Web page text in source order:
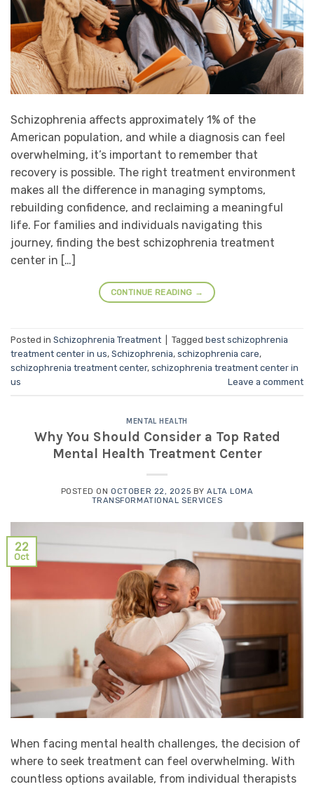
Schizophrenia affects approximately 1% of the
American population, and while a diagnosis can feel
overwhelming, it’s important to remember that
recovery is possible. The right treatment environment
makes all the difference in managing symptoms,
rebuilding confidence, and reclaiming a meaningful
life. For families and individuals navigating this
journey, finding the best schizophrenia treatment
center in […]
CONTINUE READING →
Posted in Schizophrenia Treatment Tagged best schizophrenia
treatment center in us, Schizophrenia, schizophrenia care,
schizophrenia treatment center, schizophrenia treatment center in
us
Leave a comment
MENTAL HEALTH
Why You Should Consider a Top Rated
Mental Health Treatment Center
POSTED ONOCTOBER 22, 2025 BYALTA LOMA
TRANSFORMATIONAL SERVICES
22
Oct
When facing mental health challenges, the decision of
where to seek treatment can feel overwhelming. With
countless options available, from individual therapists